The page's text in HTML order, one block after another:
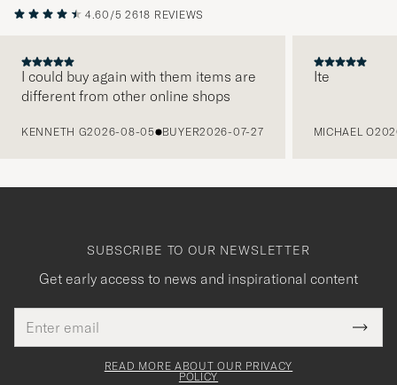
4.60/5 2618 REVIEWS
I could buy again with them items are
different from other online shops
KENNETH G2026-08-05 BUYER2026-07-27
Ite
MICHAEL O
SUBSCRIBE TO OUR NEWSLETTER
Get early access to news and inspirational content
address
This
field
Tack
för
READ MORE ABOUT OUR PRIVACY
POLICY